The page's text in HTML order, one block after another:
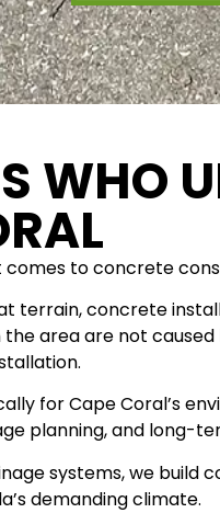
WHO
comes to concrete
terrain, concrete
area are not
for Cape Coral’s
planning, and long-
systems, we
demanding climate.